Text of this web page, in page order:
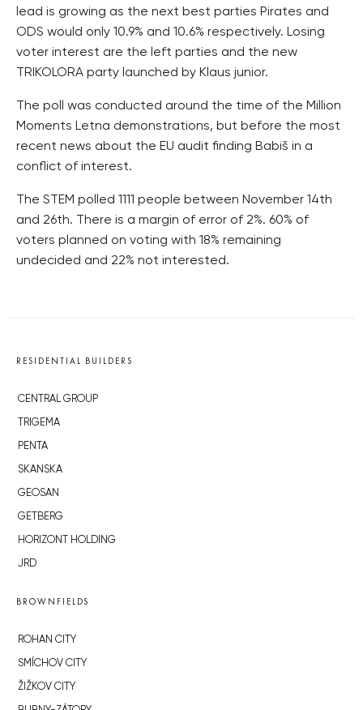
lead is growing as the next best parties Pirates and
ODS would only 10.9% and 10.6% respectively. Losing
voter interest are the left parties and the new
TRIKOLORA party launched by Klaus junior.
The poll was conducted around the time of the Million
Moments Letna demonstrations, but before the most
recent news about the EU audit finding Babiš in a
conflict of interest.
The STEM polled 1111 people between November 14th
and 26th. There is a margin of error of 2%. 60% of
voters planned on voting with 18% remaining
undecided and 22% not interested.
RESIDENTIAL BUILDERS
CENTRAL GROUP
TRIGEMA
PENTA
SKANSKA
GEOSAN
GETBERG
HORIZONT HOLDING
JRD
BROWNFIELDS
ROHAN CITY
SMÍCHOV CITY
ŽIŽKOV CITY